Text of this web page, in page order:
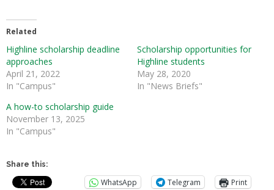
Related
Highline scholarship deadline
approaches
April 21, 2022
In "Campus"
Scholarship opportunities for
Highline students
May 28, 2020
In "News Briefs"
A how-to scholarship guide
November 13, 2025
In "Campus"
Share this:
WhatsApp Telegram Print